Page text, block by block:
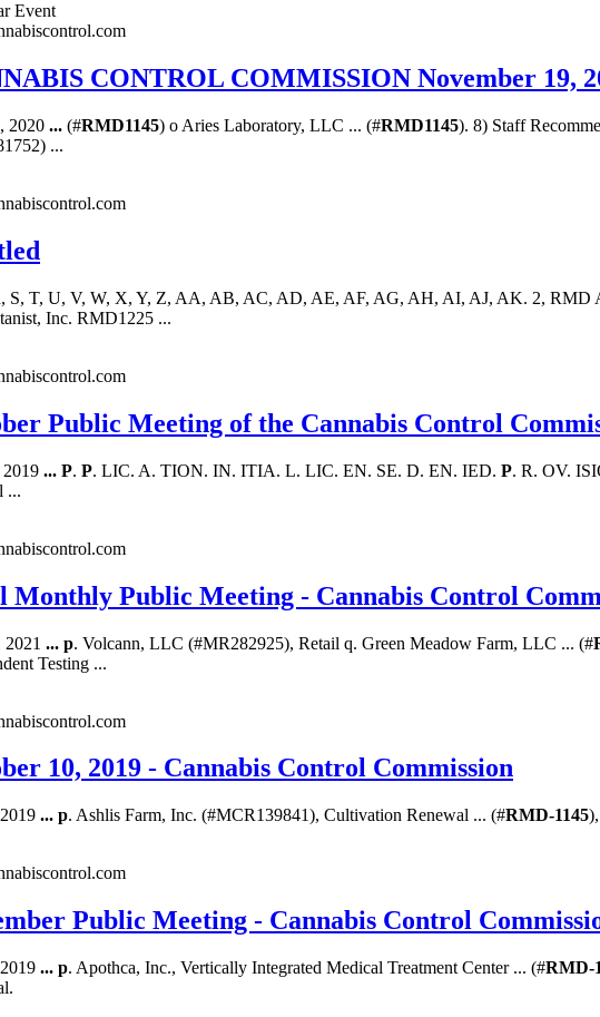
Event
CONTROL COMMISSION November 19,
2020 ... (#RMD1145) o Aries Laboratory, LLC ... (#RMD1145). 8) Staff
...
S, T, U, V, W, X, Y, Z, AA, AB, AC, AD, AE, AF, AG, AH, AI, AJ, AK. 2, RMD
Inc. RMD1225 ...
Public Meeting of the Cannabis Control
... P. P. LIC. A. TION. IN. ITIA. L. LIC. EN. SE. D. EN. IED. P. R. OV.
...
Monthly Public Meeting - Cannabis Control
... p. Volcann, LLC (#MR282925), Retail q. Green Meadow Farm, LLC ... (#
Testing ...
10, 2019 - Cannabis Control Commission
... p. Ashlis Farm, Inc. (#MCR139841), Cultivation Renewal ... (#RMD-1145
Public Meeting - Cannabis Control
... p. Apothca, Inc., Vertically Integrated Medical Treatment Center ... (#RMD-